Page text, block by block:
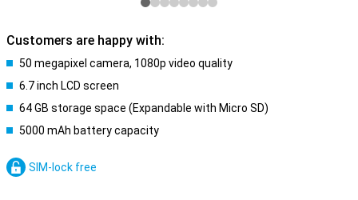
Customers are happy with:
50 megapixel camera, 1080p video quality
6.7 inch LCD screen
64 GB storage space (Expandable with Micro SD)
5000 mAh battery capacity
SIM-lock free